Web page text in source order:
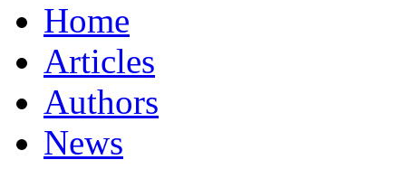
Home
Articles
Authors
News